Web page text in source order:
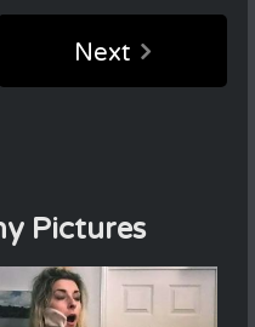
Next
Pictures